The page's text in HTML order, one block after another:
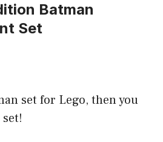
Batman
Set
set for Lego, then you